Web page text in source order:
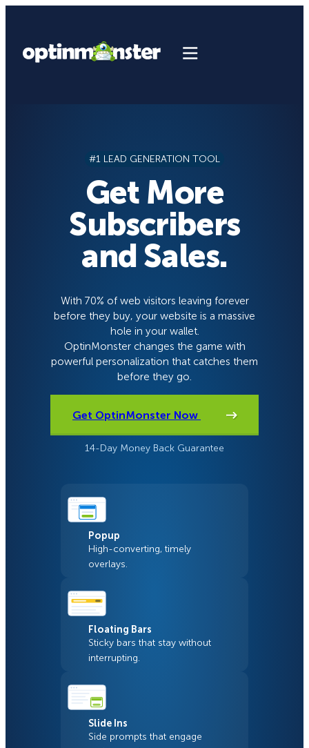
content
#1 LEAD GENERATION TOOL
Get More
Subscribers
and Sales.
With 70% of web visitors leaving forever
before they buy, your website is a massive
hole in your wallet.
OptinMonster changes the game with
powerful personalization that catches them
before they go.
Get OptinMonster Now
14-Day Money Back Guarantee
Popup
High-converting, timely
overlays.
Floating Bars
Sticky bars that stay without
interrupting.
Slide Ins
Side prompts that engage